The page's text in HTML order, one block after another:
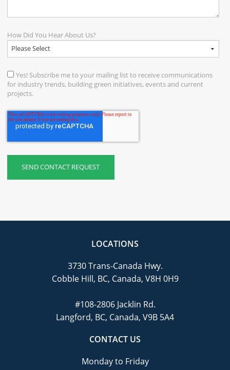
How Did You Hear About Us?
Yes! Subscribe me to your mailing list to receive communications
for industry trends, building green initiatives, events and current
projects.
LOCATIONS
3730 Trans-Canada Hwy.
Cobble Hill, BC, Canada, V8H 0H9
#108-2806 Jacklin Rd.
Langford, BC, Canada, V9B 5A4
CONTACT US
Monday to Friday